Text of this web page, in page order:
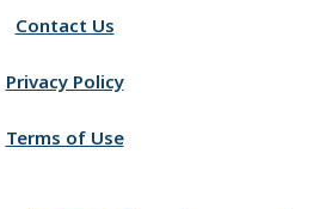
Contact Us
Privacy Policy
Terms of Use